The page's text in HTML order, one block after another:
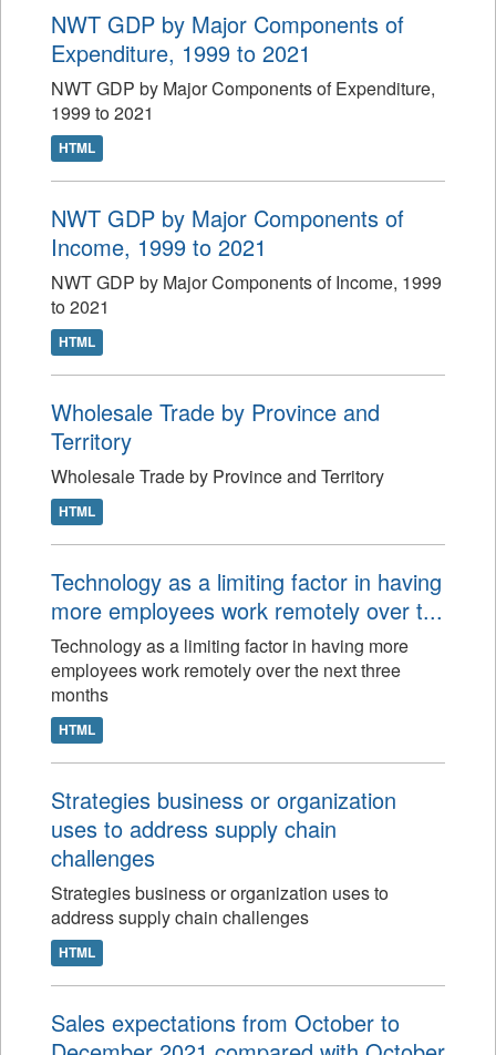
NWT GDP by Major Components of
Expenditure, 1999 to 2021
NWT GDP by Major Components of Expenditure,
1999 to 2021
HTML
NWT GDP by Major Components of
Income, 1999 to 2021
NWT GDP by Major Components of Income, 1999
to 2021
HTML
Wholesale Trade by Province and
Territory
Wholesale Trade by Province and Territory
HTML
Technology as a limiting factor in having
more employees work remotely over t...
Technology as a limiting factor in having more
employees work remotely over the next three
months
HTML
Strategies business or organization
uses to address supply chain
challenges
Strategies business or organization uses to
address supply chain challenges
HTML
Sales expectations from October to